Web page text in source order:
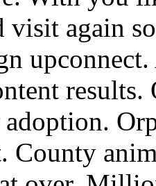
visit again
results.
County